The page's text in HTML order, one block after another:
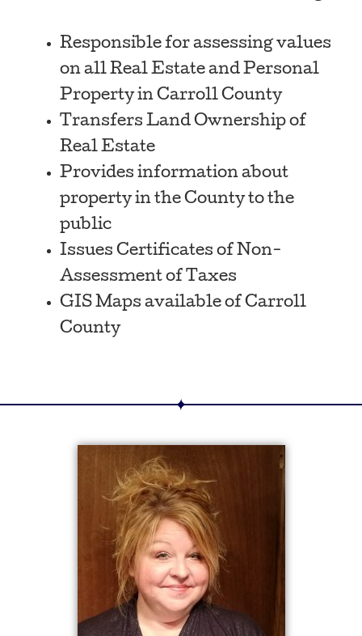
Responsible for assessing values
on all Real Estate and Personal
Property in Carroll County
Transfers Land Ownership of
Real Estate
Provides information about
property in the County to the
public
Issues Certificates of Non-
Assessment of Taxes
GIS Maps available of Carroll
County